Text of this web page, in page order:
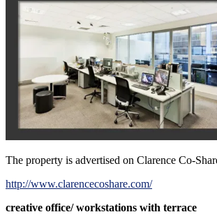
The property is advertised on Clarence Co-
http://www.clarencecoshare.com/
creative office/ workstations with terrace